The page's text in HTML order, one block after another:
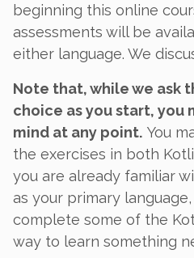
beginning this online
assessments will be
either language. We
Note that, while we ask
choice as you start, you
mind at any point. You
the exercises in both
you are already familiar
as your primary
complete some of the
way to learn something